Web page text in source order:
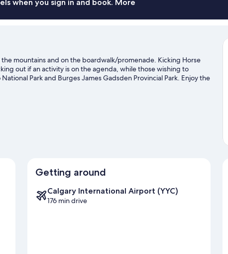
when you sign in and book. More
mountains and on the boardwalk/promenade. Kicking Horse
out if an activity is on the agenda, while those wishing to
Park and Burges James Gadsden Provincial Park. Enjoy the
and don't miss out on the snowshoeing and snowmobiling.
Getting around
Calgary International Airport (YYC)
176 min drive